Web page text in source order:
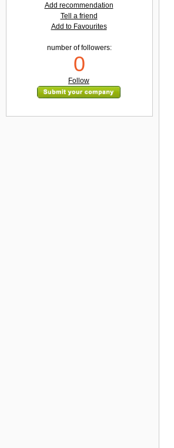
Add recommendation
Tell a friend
Add to Favourites
number of followers:
0
Follow